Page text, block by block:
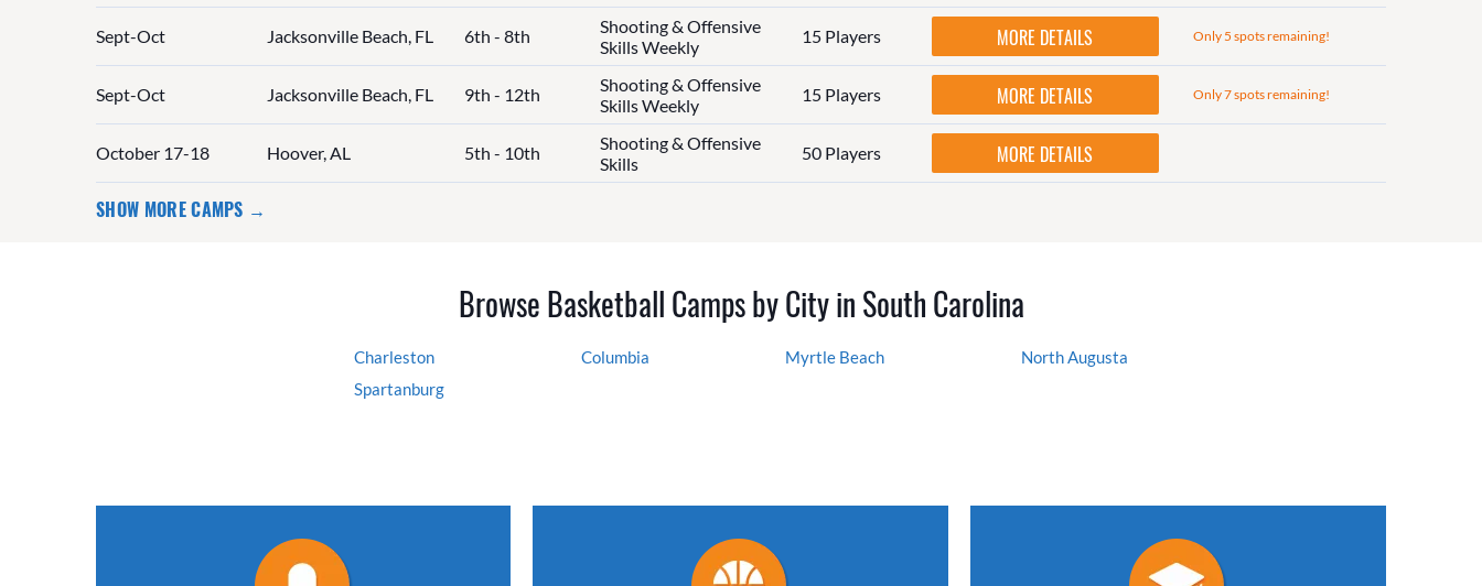
Sept-Oct Jacksonville Beach, FL 6th - 8th
Shooting & Offensive
Skills Weekly
15 Players MORE DETAILS Only 5 spots remaining!
Sept-Oct Jacksonville Beach, FL 9th - 12th
Shooting & Offensive
Skills Weekly
15 Players MORE DETAILS Only 7 spots remaining!
October 17-18 Hoover, AL 5th - 10th
Shooting & Offensive
Skills
50 Players MORE DETAILS
SHOW MORE CAMPS →
Browse Basketball Camps by City in South Carolina
Charleston Columbia Myrtle Beach
North Augusta
Spartanburg